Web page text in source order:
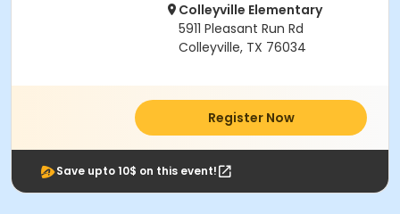
Colleyville Elementary
5911 Pleasant Run Rd
Colleyville, TX 76034
Register Now
Save upto 10$ on this event!